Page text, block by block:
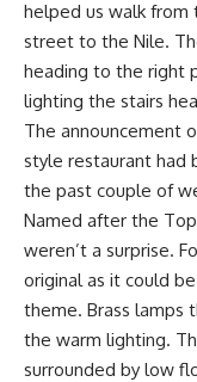
helped us walk from
street to the Nile.
heading to the right
lighting the stairs
The announcement
style restaurant had
the past couple of
Named after the
weren’t a surprise.
original as it could
theme. Brass lamps
the warm lighting.
surrounded by low